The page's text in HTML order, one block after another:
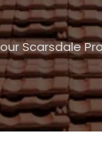
Scarsdale